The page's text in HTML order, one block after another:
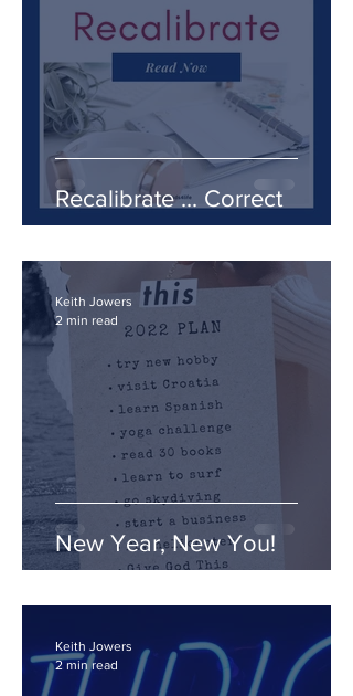
Recalibrate ... Correct
New Year, New You!
Keith Jowers
2 min read
Keith Jowers
2 min read